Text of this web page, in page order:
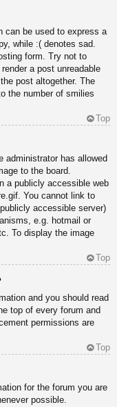
can be used to express a
while :( denotes sad.
form. Try not to
a post unreadable
post altogether. The
the number of smilies
Top
administrator has allowed
to the board.
a publicly accessible web
You cannot link to
accessible server)
e.g. hotmail or
To display the image
Top
and you should read
top of every forum and
permissions are
Top
for the forum you are
possible.